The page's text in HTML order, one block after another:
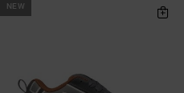
NEW